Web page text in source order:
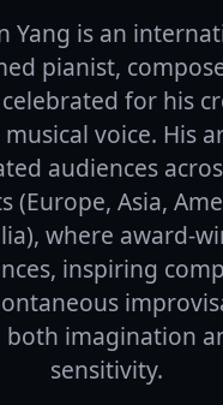
Yang is an
pianist,
for his
voice. His
audiences
(Europe, Asia,
where award-
inspiring
both imagination
sensitivity.